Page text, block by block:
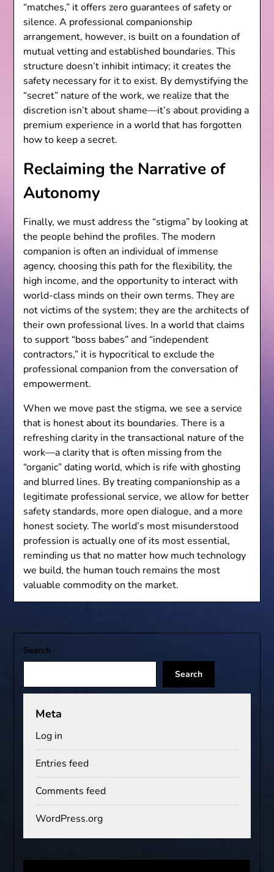
“matches,” it offers zero guarantees of safety or
silence. A professional companionship
arrangement, however, is built on a foundation of
mutual vetting and established boundaries. This
structure doesn’t inhibit intimacy; it creates the
safety necessary for it to exist. By demystifying the
“secret” nature of the work, we realize that the
discretion isn’t about shame—it’s about providing a
premium experience in a world that has forgotten
how to keep a secret.
Reclaiming the Narrative of
Autonomy
Finally, we must address the “stigma” by looking at
the people behind the profiles. The modern
companion is often an individual of immense
agency, choosing this path for the flexibility, the
high income, and the opportunity to interact with
world-class minds on their own terms. They are
not victims of the system; they are the architects of
their own professional lives. In a world that claims
to support “boss babes” and “independent
contractors,” it is hypocritical to exclude the
professional companion from the conversation of
empowerment.
When we move past the stigma, we see a service
that is honest about its boundaries. There is a
refreshing clarity in the transactional nature of the
work—a clarity that is often missing from the
“organic” dating world, which is rife with ghosting
and blurred lines. By treating companionship as a
legitimate professional service, we allow for better
safety standards, more open dialogue, and a more
honest society. The world’s most misunderstood
profession is actually one of its most essential,
reminding us that no matter how much technology
we build, the human touch remains the most
valuable commodity on the market.
Search
Search
Meta
Log in
Entries feed
Comments feed
WordPress.org